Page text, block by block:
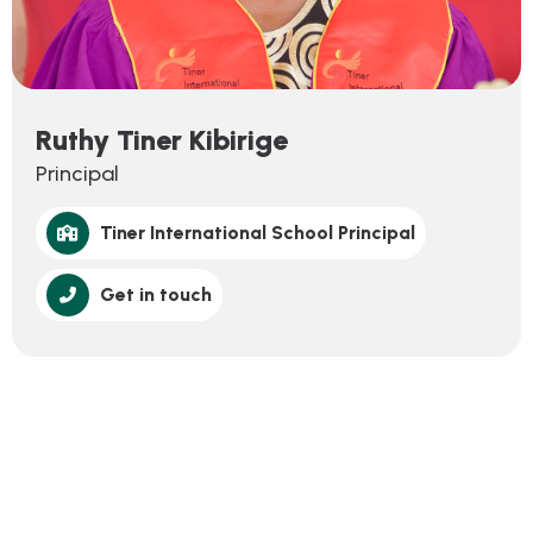
Ruthy Tiner Kibirige
Principal
Tiner International School Principal
Get in touch